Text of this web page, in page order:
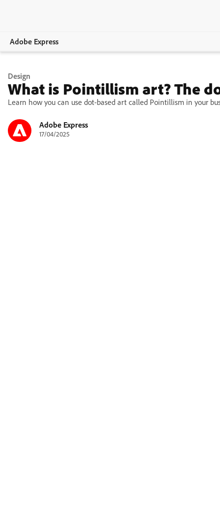
Adobe Express
Overview
Create
Print
Design
What is Pointillism art? The
Learn how you can use dot-based art called Pointillism in your
Adobe Express
17/04/2025